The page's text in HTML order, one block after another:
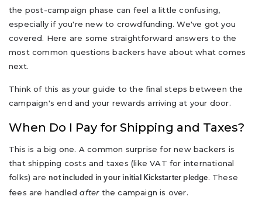
the post-campaign phase can feel a little confusing,
especially if you're new to crowdfunding. We've got you
covered. Here are some straightforward answers to the
most common questions backers have about what comes
next.
Think of this as your guide to the final steps between the
campaign's end and your rewards arriving at your door.
When Do I Pay for Shipping and Taxes?
This is a big one. A common surprise for new backers is
that shipping costs and taxes (like VAT for international
folks) are not included in your initial Kickstarter pledge. These
fees are handledafterthe campaign is over.